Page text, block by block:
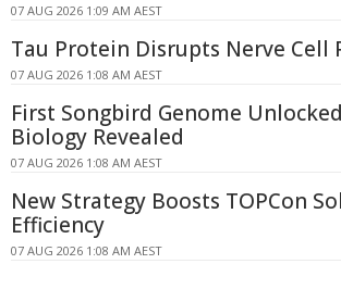
07 AUG 2026 1:09 AM AEST
Tau Protein Disrupts Nerve Cell
07 AUG 2026 1:08 AM AEST
First Songbird Genome
Biology Revealed
07 AUG 2026 1:08 AM AEST
New Strategy Boosts TOPCon
Efficiency
07 AUG 2026 1:08 AM AEST